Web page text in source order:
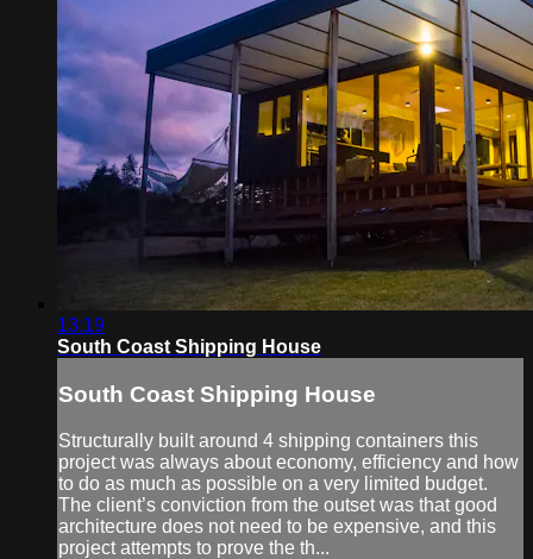
13:19
South Coast Shipping House
South Coast Shipping House
Structurally built around 4 shipping containers this
project was always about economy, efficiency and how
to do as much as possible on a very limited budget.
The client’s conviction from the outset was that good
architecture does not need to be expensive, and this
project attempts to prove the th...